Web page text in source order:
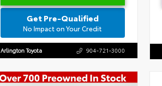
Get Pre-Qualified
No Impact on Your Credit
Arlington Toyota 904-721-3000